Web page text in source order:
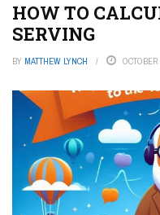
HOW TO
SERVING
BY MATTHEW LYNCH